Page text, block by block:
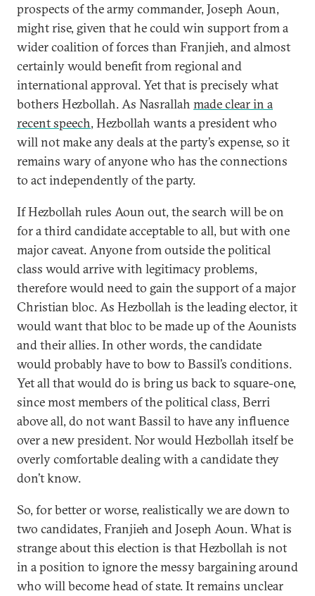
prospects of the army commander, Joseph Aoun,
might rise, given that he could win support from a
wider coalition of forces than Franjieh, and almost
certainly would benefit from regional and
international approval. Yet that is precisely what
bothers Hezbollah. As Nasrallah made clear in a
recent speech, Hezbollah wants a president who
will not make any deals at the party’s expense, so it
remains wary of anyone who has the connections
to act independently of the party.
If Hezbollah rules Aoun out, the search will be on
for a third candidate acceptable to all, but with one
major caveat. Anyone from outside the political
class would arrive with legitimacy problems,
therefore would need to gain the support of a major
Christian bloc. As Hezbollah is the leading elector, it
would want that bloc to be made up of the Aounists
and their allies. In other words, the candidate
would probably have to bow to Bassil’s conditions.
Yet all that would do is bring us back to square-one,
since most members of the political class, Berri
above all, do not want Bassil to have any influence
over a new president. Nor would Hezbollah itself be
overly comfortable dealing with a candidate they
don’t know.
So, for better or worse, realistically we are down to
two candidates, Franjieh and Joseph Aoun. What is
strange about this election is that Hezbollah is not
in a position to ignore the messy bargaining around
who will become head of state. It remains unclear